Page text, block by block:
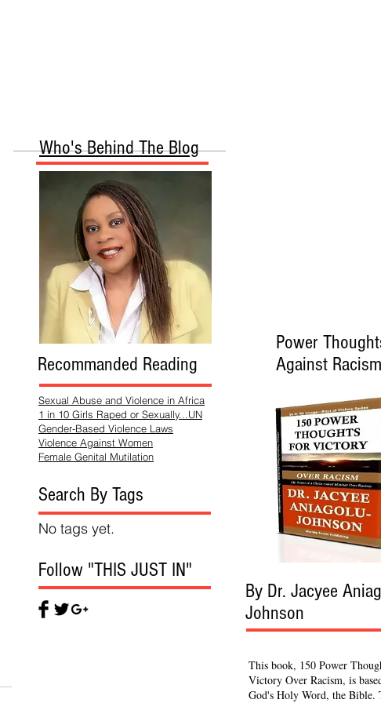
Who's Behind The Blog
Recommanded Reading
Sexual Abuse and Violence in Africa
1 in 10 Girls Raped or Sexually...UN
Gender-Based Violence Laws
Violence Against Women
Female Genital Mutilation
Search By Tags
No tags yet.
Follow "THIS JUST IN"
Power
Against Racism
By Dr. Jacyee
Johnson
This book, 150 Power
Victory Over Racism, is
God's Holy Word, the Bible.